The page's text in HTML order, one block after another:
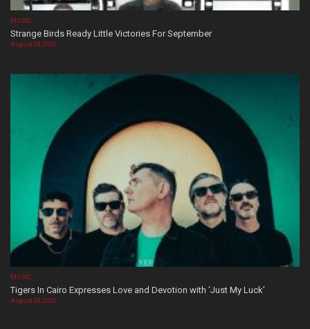
MUSIC
Strange Birds Ready Little Victories For September
August 08, 2026
MUSIC
Tigers In Cairo Expresses Love and Devotion with ‘Just My Luck’
August 08, 2026